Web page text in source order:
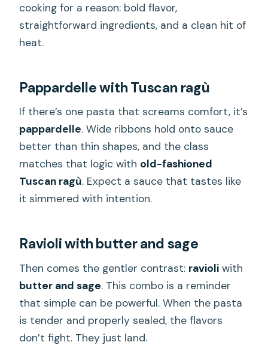
cooking for a reason: bold flavor,
straightforward ingredients, and a clean hit of
heat.
Pappardelle with Tuscan ragù
If there’s one pasta that screams comfort, it’s
pappardelle. Wide ribbons hold onto sauce
better than thin shapes, and the class
matches that logic with old-fashioned
Tuscan ragù. Expect a sauce that tastes like
it simmered with intention.
Ravioli with butter and sage
Then comes the gentler contrast: ravioli with
butter and sage. This combo is a reminder
that simple can be powerful. When the pasta
is tender and properly sealed, the flavors
don’t fight. They just land.